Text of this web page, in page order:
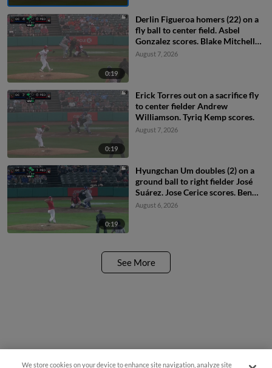
0:19
Derlin Figueroa homers (22) on a
fly ball to center field. Asbel
Gonzalez scores. Blake Mitchell
scores.
August 7, 2026
0:19
Erick Torres out on a sacrifice fly
to center fielder Andrew
Williamson. Tyriq Kemp scores.
August 7, 2026
0:19
Hyungchan Um doubles (2) on a
ground ball to right fielder José
Suárez. Jose Cerice scores. Ben
North scores.
August 6, 2026
See More
We store cookies on your device to enhance site navigation, analyze site